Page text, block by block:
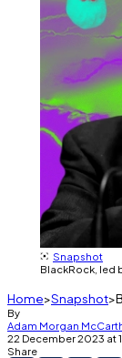
Snapshot
BlackRock, led
Home Snapshot
By
Adam Morgan
22 December 2023 at
Share